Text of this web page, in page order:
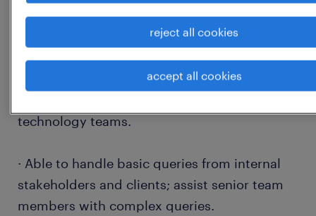
publishing on platforms as needed.
· Assess the reporting requirements;
define/update the reporting templates by
technology teams.
· Able to handle basic queries from internal
stakeholders and clients; assist senior team
members with complex queries.
reject all cookies
accept all cookies